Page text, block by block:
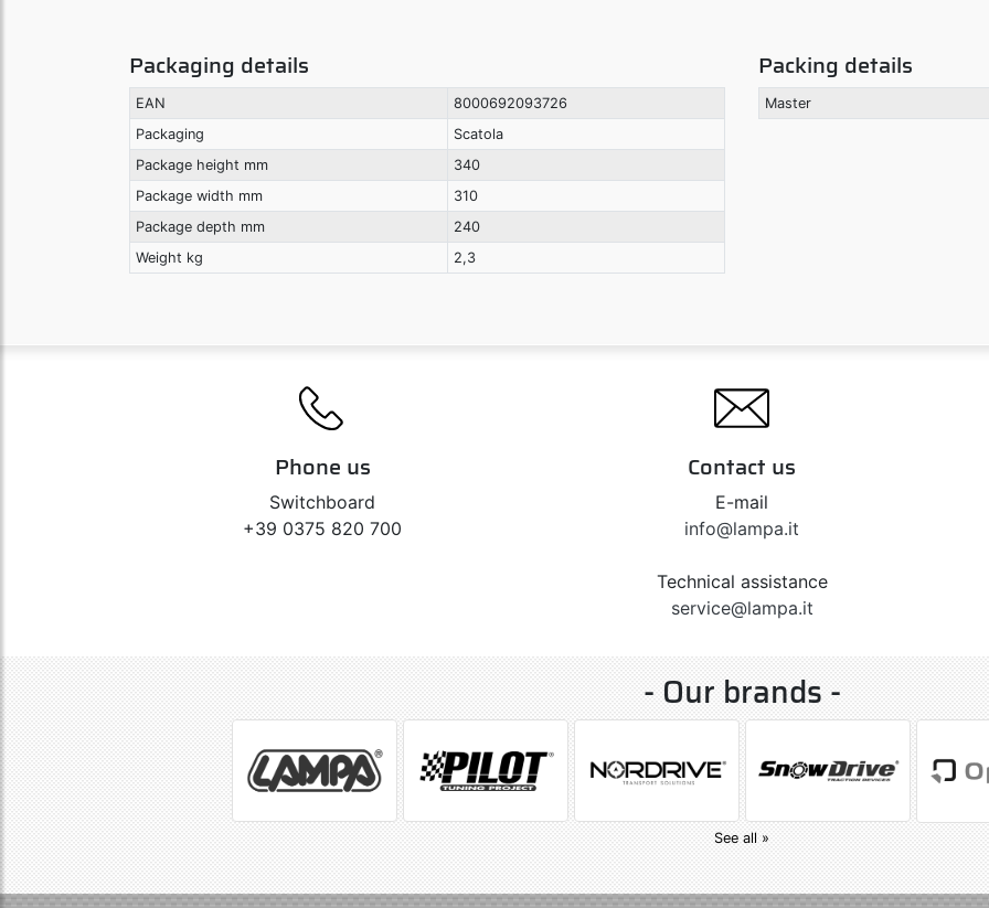
Packaging details
EAN
8000692093726
Packaging
Scatola
Package height mm
340
Package width mm
310
Package depth mm
240
Weight kg
2,3
Packing details
Master
Phone us
Switchboard
+39 0375 820 700
Contact us
E-mail
info@lampa.it
Technical assistance
service@lampa.it
- Our brands -
See all »